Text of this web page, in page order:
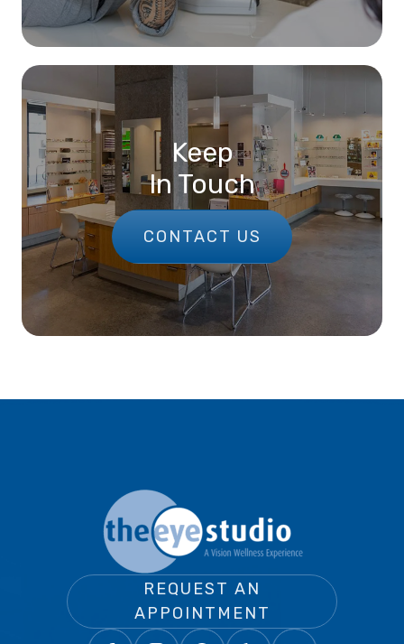
Keep
In Touch
CONTACT US
REQUEST AN
APPOINTMENT